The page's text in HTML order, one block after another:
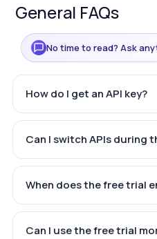
General FAQs
No time to read? Ask
How do I get an API key?
Can I switch APIs during
When does the free trial
Can I use the free trial